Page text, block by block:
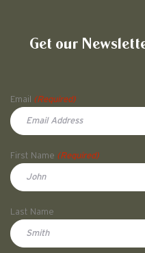
Get our
Email
(Required)
First Name (Required)
Last Name